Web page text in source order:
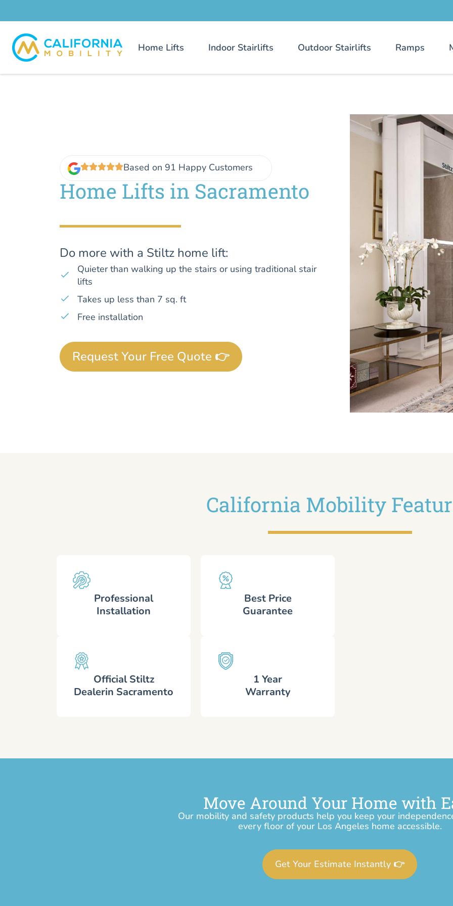
Home Lifts Indoor Stairlifts Outdoor Stairlifts Ramps
Based on 91 Happy Customers
Home Lifts in Sacramento
Do more with a Stiltz home lift:
Quieter than walking up the stairs or using traditional stair
lifts
Takes up less than 7 sq. ft
Free installation
Request Your Free Quote 👉
California Mobility
Professional
Installation
Official Stiltz
Dealerin Sacramento
Best Price
Guarantee
1 Year
Warranty
Move Around Your Home with
Our mobility and safety products help you keep your
every floor of your Los Angeles home accessible.
Get Your Estimate Instantly 👉